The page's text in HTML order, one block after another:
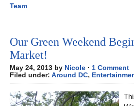
Team
Our Green Weekend
Market!
May 24, 2013 by Nicole · 1 Comment
Filed under: Around DC,